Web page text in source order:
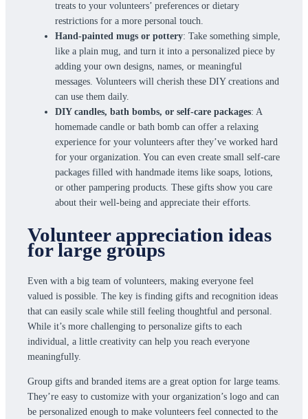
treats to your volunteers’ preferences or dietary
restrictions for a more personal touch.
Hand-painted mugs or pottery: Take something simple,
like a plain mug, and turn it into a personalized piece by
adding your own designs, names, or meaningful
messages. Volunteers will cherish these DIY creations and
can use them daily.
DIY candles, bath bombs, or self-care packages: A
homemade candle or bath bomb can offer a relaxing
experience for your volunteers after they’ve worked hard
for your organization. You can even create small self-care
packages filled with handmade items like soaps, lotions,
or other pampering products. These gifts show you care
about their well-being and appreciate their efforts.
Volunteer appreciation ideas
for large groups
Even with a big team of volunteers, making everyone feel
valued is possible. The key is finding gifts and recognition ideas
that can easily scale while still feeling thoughtful and personal.
While it’s more challenging to personalize gifts to each
individual, a little creativity can help you reach everyone
meaningfully.
Group gifts and branded items are a great option for large teams.
They’re easy to customize with your organization’s logo and can
be personalized enough to make volunteers feel connected to the